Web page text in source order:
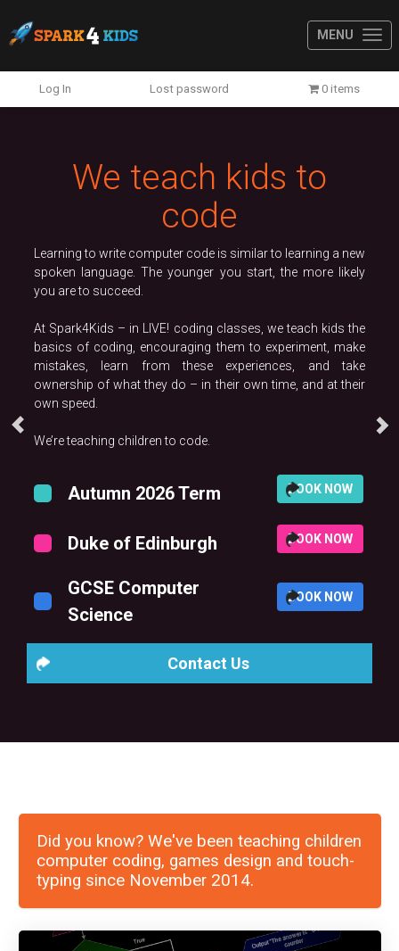
MENU
Log In Lost password 0 items
We teach kids to
code
Learning to write computer code is similar to learning a new
spoken language. The younger you start, the more likely
you are to succeed.
At Spark4Kids – in LIVE! coding classes, we teach kids the
basics of coding, encouraging them to experiment, make
mistakes, learn from these experiences, and take
ownership of what they do – in their own time, and at their
own speed.
We’re teaching children to code.
Autumn 2026 Term BOOK NOW
Duke of Edinburgh BOOK NOW
GCSE Computer
Science
BOOK NOW
Contact Us
Previous
Did you know? We've been teaching children
computer coding, games design and touch-
typing since November 2014.